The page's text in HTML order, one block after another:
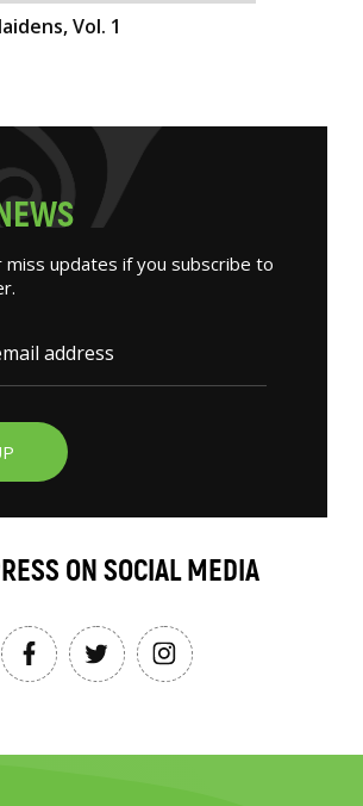
Vol. 1
EWS
miss updates if you subscribe to
ON SOCIAL MEDIA